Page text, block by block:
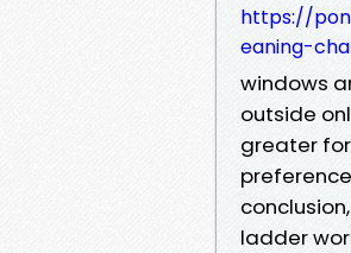
https://
eaning-
windows
outside
greater
ladder